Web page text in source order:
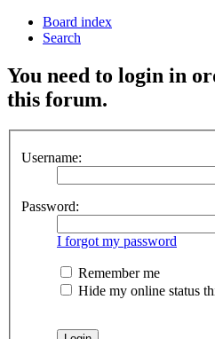
Board index
Search
You need to login in
this forum.
Username:
Password:
I forgot my password
Remember me
Hide my online status